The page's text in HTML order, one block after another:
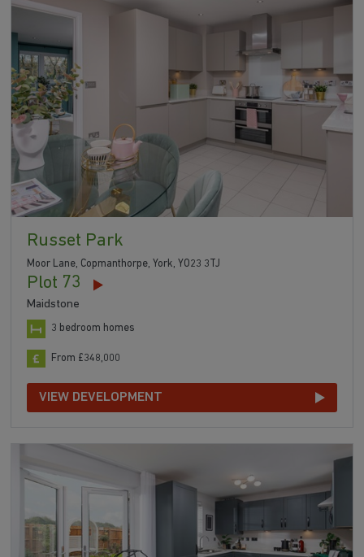
Russet Park
Moor Lane, Copmanthorpe, York, YO23 3TJ
Plot 73
Maidstone
3 bedroom homes
From £348,000
VIEW DEVELOPMENT